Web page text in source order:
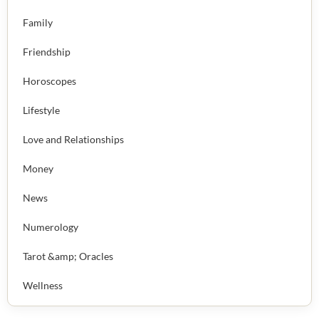
Family
Friendship
Horoscopes
Lifestyle
Love and Relationships
Money
News
Numerology
Tarot &amp; Oracles
Wellness